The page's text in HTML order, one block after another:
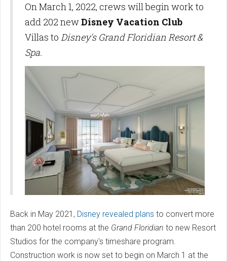
On March 1, 2022, crews will begin work to
add 202 newDisney Vacation Club
Villas to Disney's Grand Floridian Resort &
Spa.
Back in May 2021, Disney revealed plans to convert more
than 200 hotel rooms at the Grand Floridian to new Resort
Studios for the company's timeshare program.
Construction work is now set to begin on March 1 at the